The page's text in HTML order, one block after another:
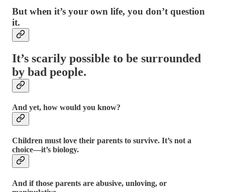
But when it’s your own life, you don’t question
it.
It’s scarily possible to be surrounded
by bad people.
And yet, how would you know?
Children must love their parents to survive. It’s not a
choice—it’s biology.
And if those parents are abusive, unloving, or